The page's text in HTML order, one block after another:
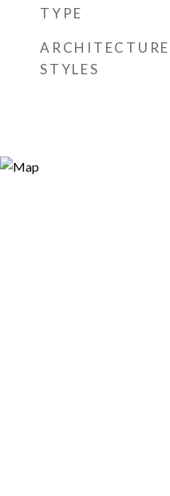
TYPE
ARCHITECTURE
STYLES